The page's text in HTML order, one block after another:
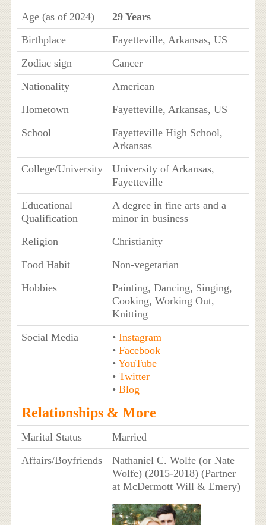
Age (as of 2024)
29 Years
Birthplace
Fayetteville, Arkansas, US
Zodiac sign
Cancer
Nationality
American
Hometown
Fayetteville, Arkansas, US
School
Fayetteville High School,
Arkansas
College/University
University of Arkansas,
Fayetteville
Educational
Qualification
A degree in fine arts and a
minor in business
Religion
Christianity
Food Habit
Non-vegetarian
Hobbies
Painting, Dancing, Singing,
Cooking, Working Out,
Knitting
Social Media
• Instagram
• Facebook
• YouTube
• Twitter
• Blog
Relationships & More
Marital Status
Married
Affairs/Boyfriends
Nathaniel C. Wolfe (or Nate
Wolfe) (2015-2018) (Partner
at McDermott Will & Emery)